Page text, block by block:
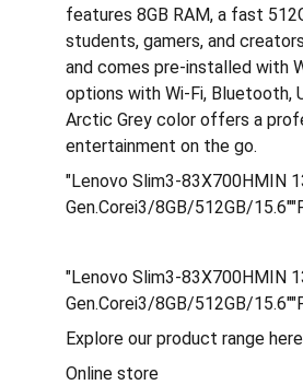
features 8GB RAM, a fast
students, gamers, and
and comes pre-installed with
options with Wi-Fi, Bluetooth,
Arctic Grey color offers a
entertainment on the go.
"Lenovo Slim3-83X700HMIN
Gen.Corei3/8GB/512GB/
"Lenovo Slim3-83X700HMIN
Gen.Corei3/8GB/512GB/
Explore our product range
Online store